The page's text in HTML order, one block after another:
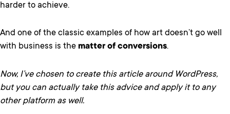
harder to achieve.
And one of the classic examples of how art doesn’t go well
with business is the matter of conversions.
Now, I’ve chosen to create this article around WordPress,
but you can actually take this advice and apply it to any
other platform as well.